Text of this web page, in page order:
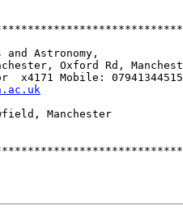
and Astronomy,
Oxford Rd,
x4171 Mobile:
*